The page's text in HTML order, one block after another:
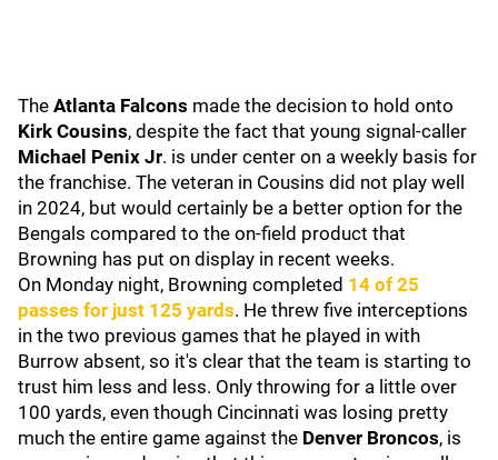
The Atlanta Falcons made the decision to hold onto
Kirk Cousins, despite the fact that young signal-caller
Michael Penix Jr. is under center on a weekly basis for
the franchise. The veteran in Cousins did not play well
in 2024, but would certainly be a better option for the
Bengals compared to the on-field product that
Browning has put on display in recent weeks.
On Monday night, Browning completed 14 of 25
passes for just 125 yards. He threw five interceptions
in the two previous games that he played in with
Burrow absent, so it's clear that the team is starting to
trust him less and less. Only throwing for a little over
100 yards, even though Cincinnati was losing pretty
much the entire game against the Denver Broncos, is